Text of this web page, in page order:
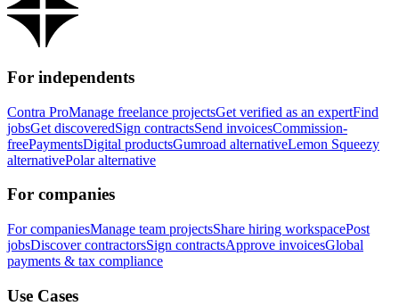
For independents
Contra ProManage freelance projectsGet verified as an expertFind
jobsGet discoveredSign contractsSend invoicesCommission-
freePaymentsDigital productsGumroad alternativeLemon Squeezy
alternativePolar alternative
For companies
For companiesManage team projectsShare hiring workspacePost
jobsDiscover contractorsSign contractsApprove invoicesGlobal
payments & tax compliance
Use Cases